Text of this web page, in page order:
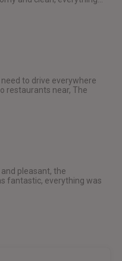
to drive everywhere
restaurants near, The
pleasant, the
fantastic, everything was